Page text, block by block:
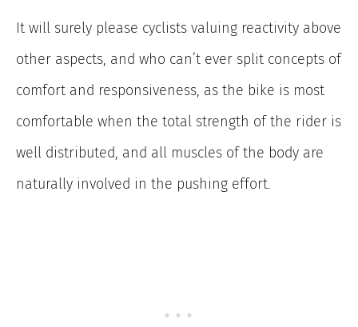
It will surely please cyclists valuing reactivity above
other aspects, and who can’t ever split concepts of
comfort and responsiveness, as the bike is most
comfortable when the total strength of the rider is
well distributed, and all muscles of the body are
naturally involved in the pushing effort.